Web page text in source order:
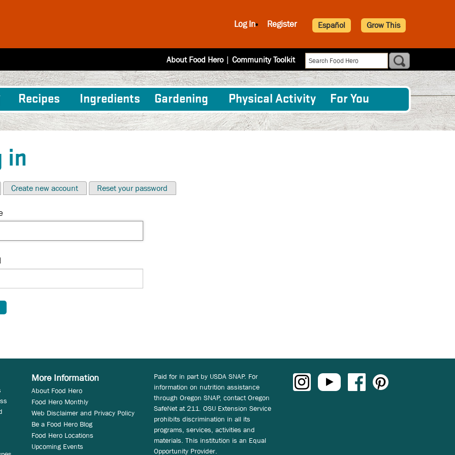
Log In Register Español Grow This
About Food Hero| Community Toolkit
Recipes Ingredients Gardening Physical Activity For You
in
Create new account Reset your password
More Information
About Food Hero
Food Hero Monthly
Web Disclaimer and Privacy Policy
Be a Food Hero Blog
Food Hero Locations
Upcoming Events
Paid for in part by USDA SNAP. For
information on nutrition assistance
through Oregon SNAP, contact Oregon
SafeNet at 211. OSU Extension Service
prohibits discrimination in all its
programs, services, activities and
materials. This institution is an Equal
Opportunity Provider.